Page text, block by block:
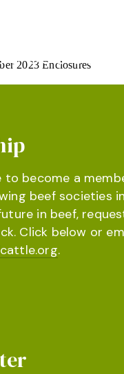
2023 Enclosures
to become a
beef societies
in beef,
Click below or
.